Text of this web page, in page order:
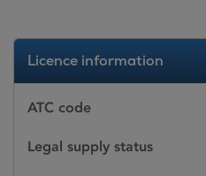
Licence information
ATC code
Legal supply status